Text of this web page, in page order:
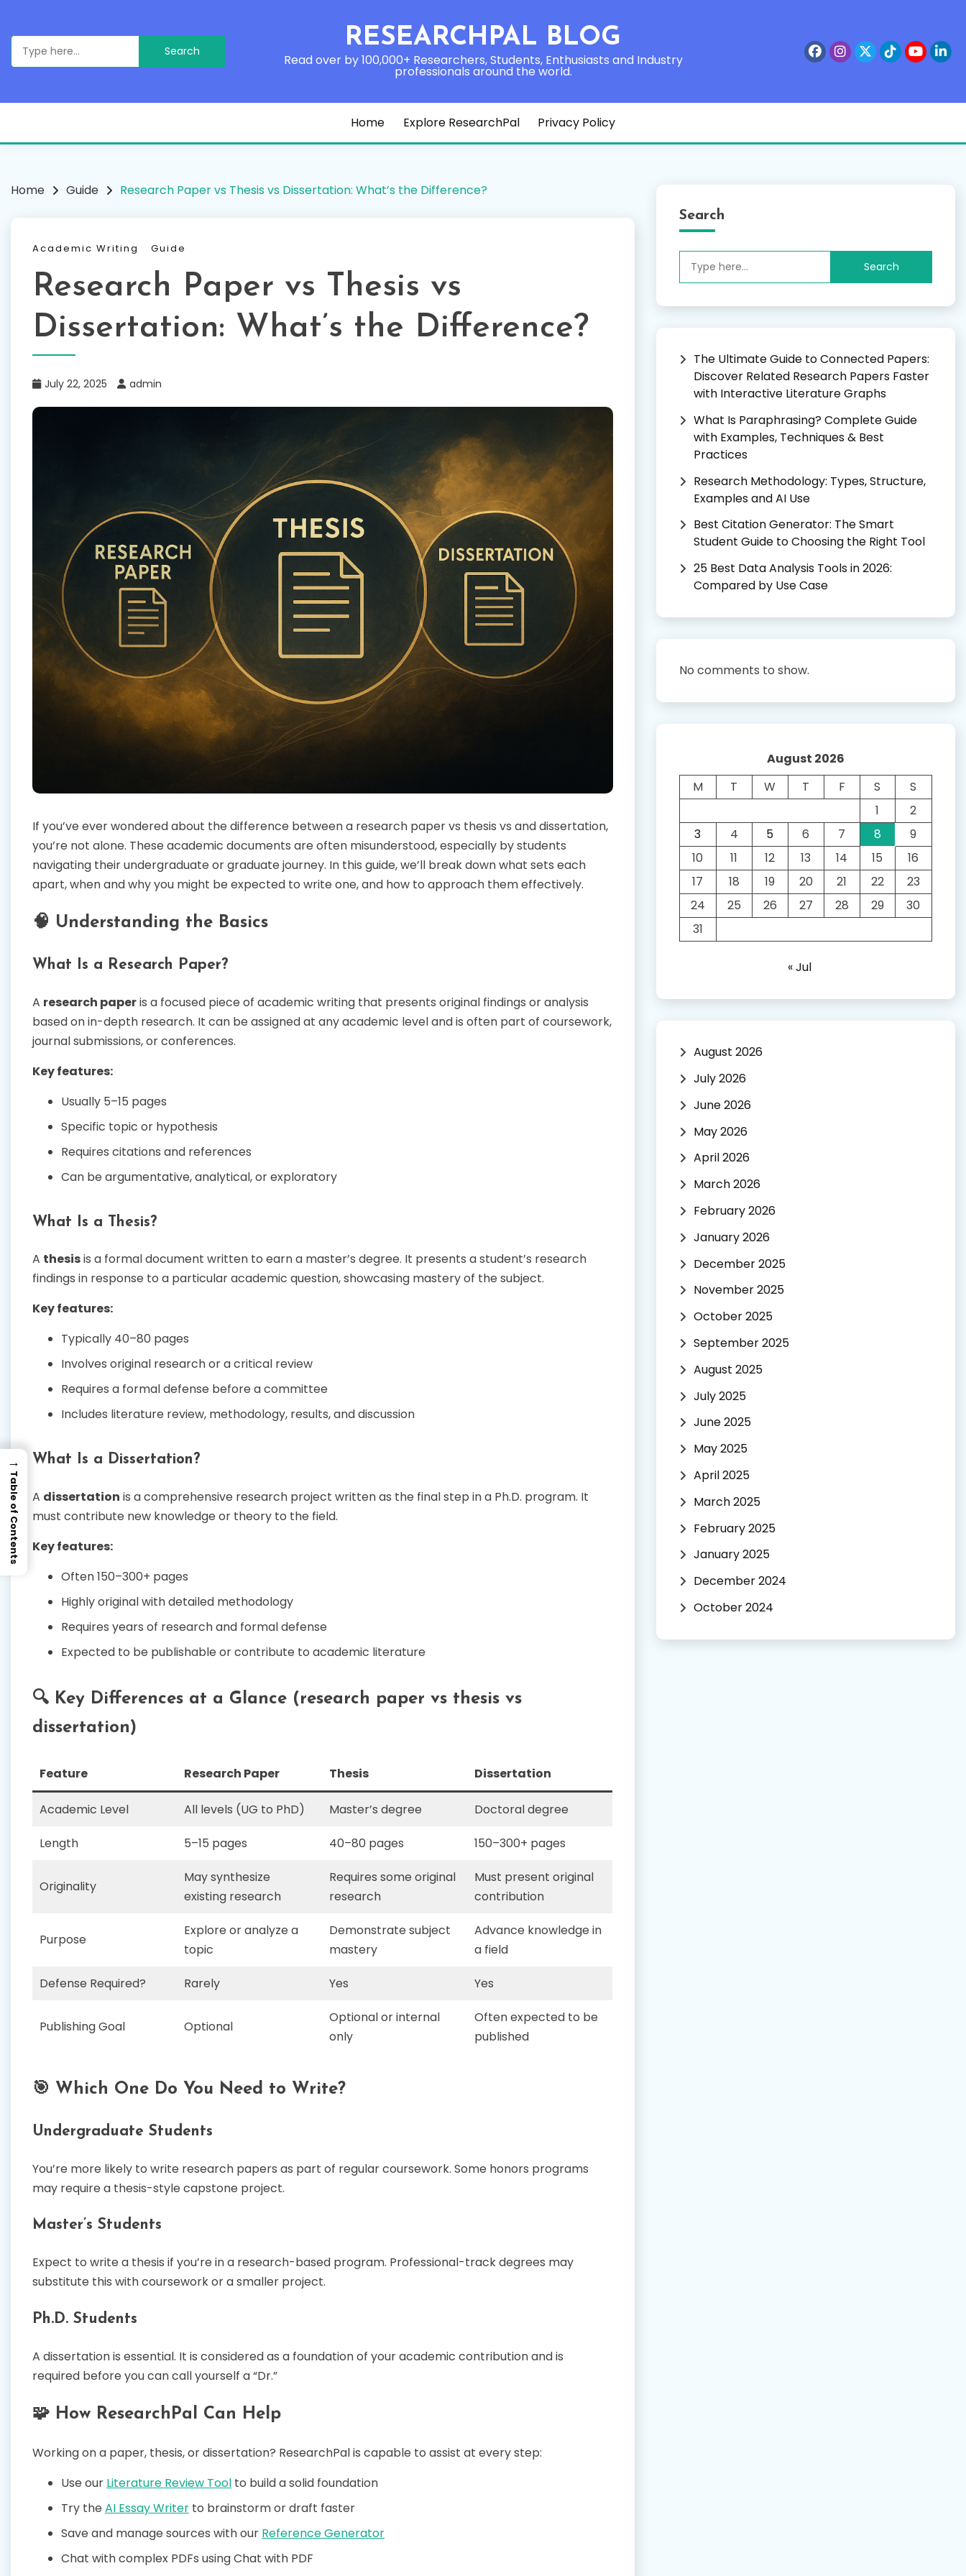
content
Search
for:
RESEARCHPAL BLOG
Read over by 100,000+ Researchers, Students, Enthusiasts and Industry
professionals around the world.
Home Explore ResearchPal Privacy Policy
Home Guide Research Paper vs Thesis vs Dissertation: What’s the Difference?
Academic Writing Guide
Research Paper vs Thesis vs
Dissertation: What’s the Difference?
July 22, 2025 admin
If you’ve ever wondered about the difference between a research paper vs thesis vs and dissertation,
you’re not alone. These academic documents are often misunderstood, especially by students
navigating their undergraduate or graduate journey. In this guide, we’ll break down what sets each
apart, when and why you might be expected to write one, and how to approach them effectively.
🧠 Understanding the Basics
What Is a Research Paper?
A research paperis a focused piece of academic writing that presents original findings or analysis
based on in-depth research. It can be assigned at any academic level and is often part of coursework,
journal submissions, or conferences.
Key features:
Usually 5–15 pages
Specific topic or hypothesis
Requires citations and references
Can be argumentative, analytical, or exploratory
What Is a Thesis?
A thesisis a formal document written to earn a master’s degree. It presents a student’s research
findings in response to a particular academic question, showcasing mastery of the subject.
Key features:
Typically 40–80 pages
Involves original research or a critical review
Requires a formal defense before a committee
Includes literature review, methodology, results, and discussion
What Is a Dissertation?
A dissertation is a comprehensive research project written as the final step in a Ph.D. program. It
must contribute new knowledge or theory to the field.
Key features:
Often 150–300+ pages
Highly original with detailed methodology
Requires years of research and formal defense
Expected to be publishable or contribute to academic literature
🔍 Key Differences at a Glance (research paper vs thesis vs
dissertation)
Feature Research Paper Thesis Dissertation
Academic Level All levels (UG to PhD) Master’s degree Doctoral degree
Length 5–15 pages 40–80 pages 150–300+ pages
Originality
May synthesize
existing research
Requires some original
research
Must present original
contribution
Purpose
Explore or analyze a
topic
Demonstrate subject
mastery
Advance knowledge in
a field
Defense Required? Rarely Yes Yes
Publishing Goal Optional
Optional or internal
only
Often expected to be
published
🎯 Which One Do You Need to Write?
Undergraduate Students
You’re more likely to write research papers as part of regular coursework. Some honors programs
may require a thesis-style capstone project.
Master’s Students
Expect to write a thesis if you’re in a research-based program. Professional-track degrees may
substitute this with coursework or a smaller project.
Ph.D. Students
A dissertation is essential. It is considered as a foundation of your academic contribution and is
required before you can call yourself a “Dr.”
🧩 How ResearchPal Can Help
Working on a paper, thesis, or dissertation? ResearchPal is capable to assist at every step:
Use our Literature Review Tool to build a solid foundation
Try the AI Essay Writer to brainstorm or draft faster
Save and manage sources with our Reference Generator
Chat with complex PDFs using Chat with PDF
Search
for:
The Ultimate Guide to Connected Papers:
Discover Related Research Papers Faster
with Interactive Literature Graphs
What Is Paraphrasing? Complete Guide
with Examples, Techniques & Best
Practices
Research Methodology: Types, Structure,
Examples and AI Use
Best Citation Generator: The Smart
Student Guide to Choosing the Right Tool
25 Best Data Analysis Tools in 2026:
Compared by Use Case
No comments to show.
August 2026
M
T W T F S
S
1
2
3
4 5 6 7 8
9
10
11 12 13 14 15
16
17
18 19 20 21 22
23
24
25 26 27 28 29
30
31
« Jul
August 2026
July 2026
June 2026
May 2026
April 2026
March 2026
February 2026
January 2026
December 2025
November 2025
October 2025
September 2025
August 2025
July 2025
June 2025
May 2025
April 2025
March 2025
February 2025
January 2025
December 2024
October 2024
→
Table of Contents